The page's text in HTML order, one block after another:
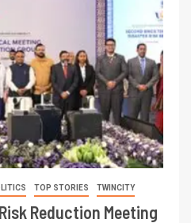
TOP STORIES TWINCITY
Reduction Meeting